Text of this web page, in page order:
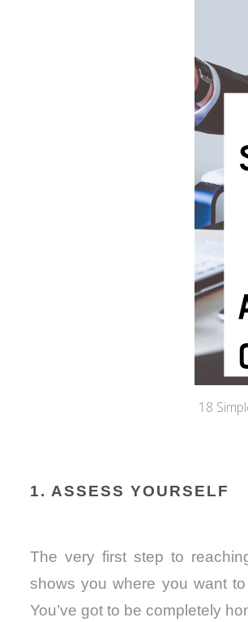
18
1. ASSESS YOURSELF
The very first step to
shows you where you want
You’ve got to be completely